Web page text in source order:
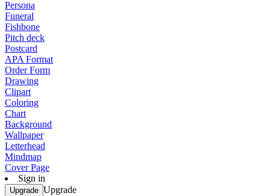
Persona
Funeral
Fishbone
Pitch deck
Postcard
APA Format
Order Form
Drawing
Clipart
Coloring
Chart
Background
Wallpaper
Letterhead
Mindmap
Cover Page
Sign in
Upgrade Upgrade